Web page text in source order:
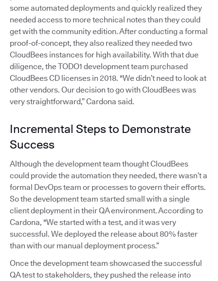
some automated deployments and quickly realized they
needed access to more technical notes than they could
get with the community edition. After conducting a formal
proof-of-concept, they also realized they needed two
CloudBees instances for high availability. With that due
diligence, the TODO1 development team purchased
CloudBees CD licenses in 2018. "We didn’t need to look at
other vendors. Our decision to go with CloudBees was
very straightforward,” Cardona said.
Incremental Steps to Demonstrate
Success
Although the development team thought CloudBees
could provide the automation they needed, there wasn’t a
formal DevOps team or processes to govern their efforts.
So the development team started small with a single
client deployment in their QA environment. According to
Cardona, "We started with a test, and it was very
successful. We deployed the release about 80% faster
than with our manual deployment process.”
Once the development team showcased the successful
QA test to stakeholders, they pushed the release into